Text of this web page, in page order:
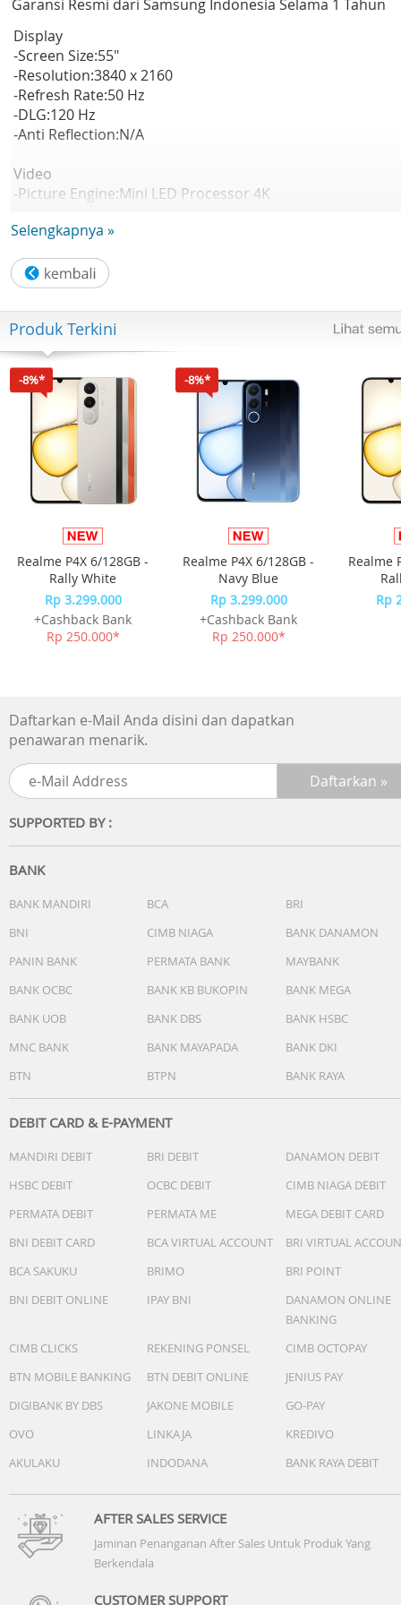
Garansi Resmi dari Samsung Indonesia Selama 1 Tahun
Display
-Screen Size:55"
-Resolution:3840 x 2160
-Refresh Rate:50 Hz
-DLG:120 Hz
-Anti Reflection:N/A
Video
-Picture Engine:Mini LED Processor 4K
-HDR 10+:Support
-Contrast:Mini LED
-Viewing Angle:N/A
-Micro Dimming:Supreme Mini LED Dimming
-Contrast Enhancer:Contrast Enhancer
-Motion Technology:Motion Xcelerator
-Smart Calibration:N/A
-AI Picture:N/A
-Picture Upscale:4K Upscaling
-AI Motion Enhancer:N/A
-Supersize Picture Enhancer:N/A
-HDR Brightness Optimizer:N/A
-Color Booster:Color Booster
-Filmmaker Mode:Yes
-EyeComfort Mode:N/A
Audio
-Dolby Atmos:N/A
-Object Tracking Sound:OTS Lite
-Q-Symphony:Yes
-Audio Pre-selection Descriptor:N/A
-Adaptive Sound:Adaptive Sound
-360 Audio:N/A
Smart Service
-Operating System:Tizen Smart TV
-Bixby:Yes (Voice Ready)
-Far-Field Voice Interaction:N/A
-Built-in Voice Assistant:N/A
-Samsung TV Plus:Yes (SG Only)
-SmartThings Hub / Matter Hub / IoT-Sensor
Quick Remote:Quick Remote Only
-Samsung Health:N/A
Smart Feature
Wireless TV On
-Multi-View:N/A
-Apple AirPlay:Yes
-Now brief:N/A
-Storage Share:N/A
-Vision AI Companion:Yes (AU, VN, TH, MM, KH, LA, PH,
-Generative Wallpaper:N/A
-Google Cast:Yes
-Soccer / Football Mode:Soccer / Football Mode
-Auto Game Mode (ALLM):Yes
-Game Motion Plus:N/A
-Dynamic Black EQ:N/A
-Surround Sound:N/A
-Super Ultra Wide Game View:N/A
-MiniMap Zoom:N/A
-Hue Sync:N/A
-FreeSync:N/A
-G-SYNC:N/A
-Gaming Hub:N/A
Selengkapnya »
Produk Terkini
-8%*
Realme P4X 6/128GB -
Rally White
Rp 3.299.000
+Cashback Bank
Rp 250.000*
-8%*
Realme P4X 6/128GB -
Navy Blue
Rp 3.299.000
+Cashback Bank
Rp 250.000*
Realme
Rp
Daftarkan e-Mail Anda disini dan dapatkan
penawaran menarik.
SUPPORTED BY :
BANK
BANK MANDIRI BCA
BRI
BNI
CIMB NIAGA
BANK DANAMON
PANIN BANK
PERMATA BANK
MAYBANK
BANK OCBC
BANK KB BUKOPIN
BANK MEGA
BANK UOB
BANK DBS
BANK HSBC
MNC BANK
BANK MAYAPADA
BANK DKI
BTN
BTPN BANK RAYA
DEBIT CARD & E-PAYMENT
MANDIRI DEBIT BRI DEBIT
DANAMON DEBIT
HSBC DEBIT
OCBC DEBIT
CIMB NIAGA DEBIT
PERMATA DEBIT
PERMATA ME
MEGA DEBIT CARD
BNI DEBIT CARD
BCA VIRTUAL ACCOUNT
BRI VIRTUAL
BCA SAKUKU
BRIMO
BRI POINT
BNI DEBIT ONLINE
IPAY BNI
DANAMON ONLINE
BANKING
CIMB CLICKS
REKENING PONSEL
CIMB OCTOPAY
BTN MOBILE BANKING
BTN DEBIT ONLINE
JENIUS PAY
DIGIBANK BY DBS
JAKONE MOBILE
GO-PAY
OVO
LINKAJA
KREDIVO
AKULAKU
INDODANA BANK RAYA DEBIT
AFTER SALES SERVICE
Jaminan Penanganan After Sales Untuk Produk Yang
Berkendala
CUSTOMER SUPPORT